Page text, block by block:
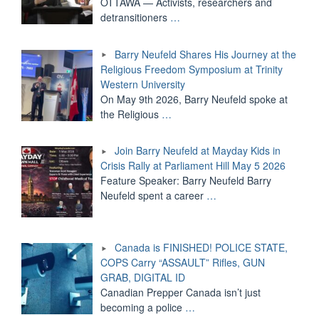
detransitioners …
Barry Neufeld Shares His Journey at the
Religious Freedom Symposium at Trinity
Western University
On May 9th 2026, Barry Neufeld spoke at
the Religious …
Join Barry Neufeld at Mayday Kids in
Crisis Rally at Parliament Hill May 5 2026
Feature Speaker: Barry Neufeld Barry
Neufeld spent a career …
Canada is FINISHED! POLICE STATE,
COPS Carry “ASSAULT” Rifles, GUN
GRAB, DIGITAL ID
Canadian Prepper Canada isn’t just
becoming a police …